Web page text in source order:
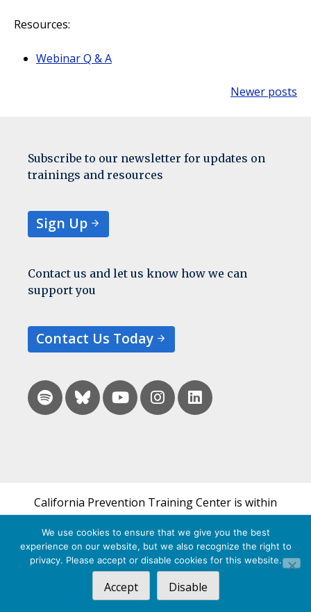
Resources:
Webinar Q & A
Newer posts
Subscribe to our newsletter for updates on
trainings and resources
Sign Up
Contact us and let us know how we can
support you
Contact Us Today
California Prevention Training Center is within
the UCSF Bixby Center for Global Reproductive
Health and is a part of UCSF's Department of
Obstetrics, Gynecology & Reproductive Sciences.
© 2026 California Prevention Training Center
We use cookies to ensure that we give you the best
experience on our website, but we also recognize the right to
privacy. Please accept or disable cookies for this website.
Accept Disable